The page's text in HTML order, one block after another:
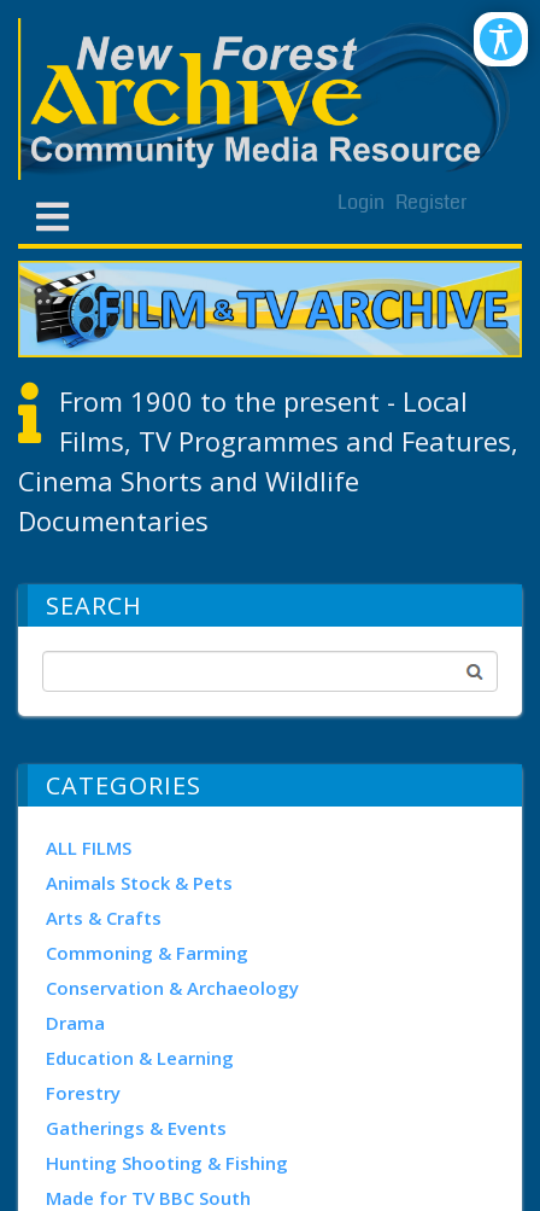
Login Register
From 1900 to the present - Local
Films, TV Programmes and Features,
Cinema Shorts and Wildlife
Documentaries
SEARCH
CATEGORIES
ALL FILMS
Animals Stock & Pets
Arts & Crafts
Commoning & Farming
Conservation & Archaeology
Drama
Education & Learning
Forestry
Gatherings & Events
Hunting Shooting & Fishing
Made for TV BBC South